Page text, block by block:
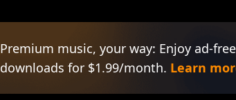
Premium music, your way: Enjoy ad-
downloads for $1.99/month. Learn